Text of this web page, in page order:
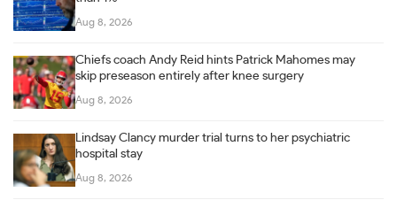
Aug 8, 2026
Chiefs coach Andy Reid hints Patrick Mahomes may
skip preseason entirely after knee surgery
Aug 8, 2026
Lindsay Clancy murder trial turns to her psychiatric
hospital stay
Aug 8, 2026